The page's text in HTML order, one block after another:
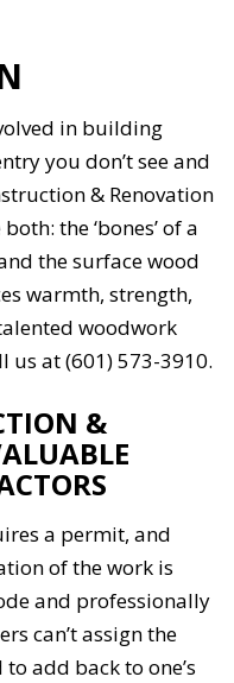
in building
you don’t see and
& Renovation
the ‘bones’ of a
the surface wood
warmth, strength,
woodwork
at (601) 573-3910.
&
a permit, and
of the work is
and professionally
can’t assign the
add back to one’s